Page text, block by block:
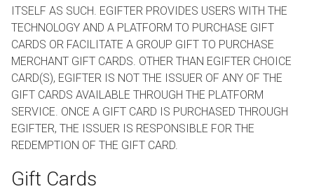
ITSELF AS SUCH. EGIFTER PROVIDES USERS WITH THE
TECHNOLOGY AND A PLATFORM TO PURCHASE GIFT
CARDS OR FACILITATE A GROUP GIFT TO PURCHASE
MERCHANT GIFT CARDS. OTHER THAN EGIFTER CHOICE
CARD(S), EGIFTER IS NOT THE ISSUER OF ANY OF THE
GIFT CARDS AVAILABLE THROUGH THE PLATFORM
SERVICE. ONCE A GIFT CARD IS PURCHASED THROUGH
EGIFTER, THE ISSUER IS RESPONSIBLE FOR THE
REDEMPTION OF THE GIFT CARD.
Gift Cards